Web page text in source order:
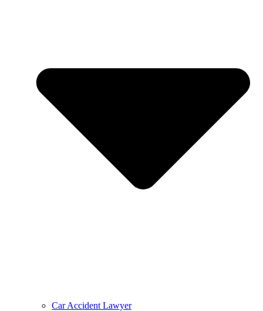
Car Accident Lawyer